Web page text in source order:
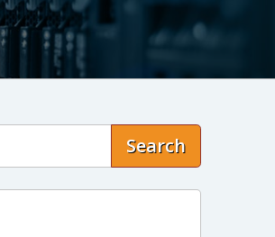
Search